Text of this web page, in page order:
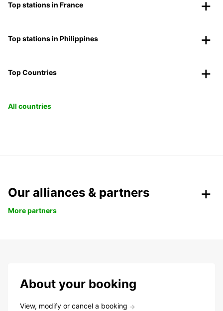
Top stations in France
Top stations in Philippines
Top Countries
All countries
Our alliances & partners
More partners
About your booking
View, modify or cancel a booking